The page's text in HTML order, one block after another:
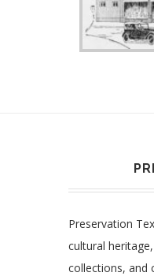
Preservation
cultural
collections, and